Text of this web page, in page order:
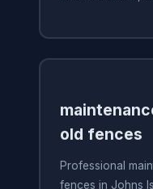
old fences
Professional
fences in Johns